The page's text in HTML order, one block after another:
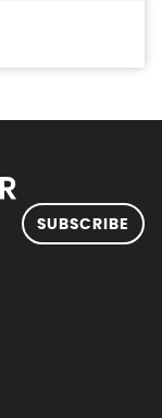
SUBSCRIBE